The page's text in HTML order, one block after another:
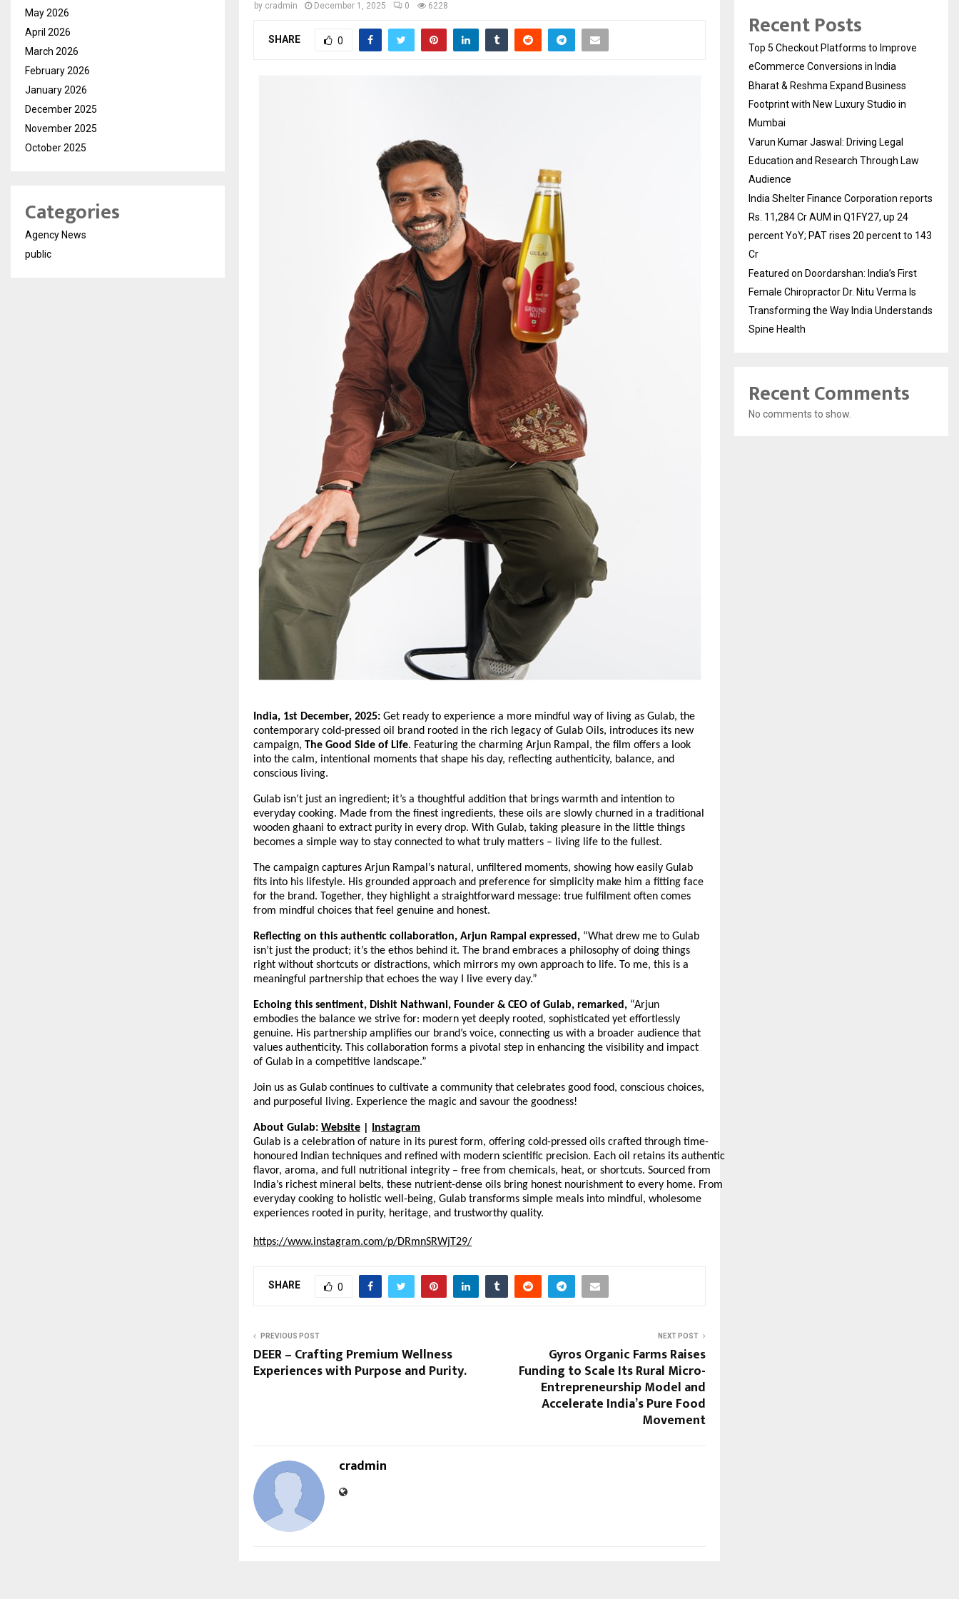
by cradmin December 1, 2025 0 6228
SHARE 0
India, 1st December, 2025: Get ready to experience a more mindful way of living as Gulab, the
contemporary cold-pressed oil brand rooted in the rich legacy of Gulab Oils, introduces its new
campaign, The Good Side of Life. Featuring the charming Arjun Rampal, the film offers a look
into the calm, intentional moments that shape his day, reflecting authenticity, balance, and
conscious living.
Gulab isn’t just an ingredient; it’s a thoughtful addition that brings warmth and intention to
everyday cooking. Made from the finest ingredients, these oils are slowly churned in a traditional
wooden ghaani to extract purity in every drop. With Gulab, taking pleasure in the little things
becomes a simple way to stay connected to what truly matters – living life to the fullest.
The campaign captures Arjun Rampal’s natural, unfiltered moments, showing how easily Gulab
fits into his lifestyle. His grounded approach and preference for simplicity make him a fitting face
for the brand. Together, they highlight a straightforward message: true fulfilment often comes
from mindful choices that feel genuine and honest.
Reflecting on this authentic collaboration, Arjun Rampal expressed, “What drew me to Gulab
isn’t just the product; it’s the ethos behind it. The brand embraces a philosophy of doing things
right without shortcuts or distractions, which mirrors my own approach to life. To me, this is a
meaningful partnership that echoes the way I live every day.”
Echoing this sentiment, Dishit Nathwani, Founder & CEO of Gulab, remarked, “Arjun
embodies the balance we strive for: modern yet deeply rooted, sophisticated yet effortlessly
genuine. His partnership amplifies our brand’s voice, connecting us with a broader audience that
values authenticity. This collaboration forms a pivotal step in enhancing the visibility and impact
of Gulab in a competitive landscape.”
Join us as Gulab continues to cultivate a community that celebrates good food, conscious choices,
and purposeful living. Experience the magic and savour the goodness!
About Gulab: Website
Instagram
Gulab is a celebration of nature in its purest form, offering cold-pressed oils crafted through time-
honoured Indian techniques and refined with modern scientific precision. Each oil retains its authentic
flavor, aroma, and full nutritional integrity – free from chemicals, heat, or shortcuts. Sourced from
India’s richest mineral belts, these nutrient-dense oils bring honest nourishment to every home. From
everyday cooking to holistic well-being, Gulab transforms simple meals into mindful, wholesome
experiences rooted in purity, heritage, and trustworthy quality.
https://www.instagram.com/p/DRmnSRWjT29/
SHARE 0
PREVIOUS POST
DEER – Crafting Premium Wellness
Experiences with Purpose and Purity.
NEXT POST
Gyros Organic Farms Raises
Funding to Scale Its Rural Micro-
Entrepreneurship Model and
Accelerate India’s Pure Food
Movement
cradmin
May 2026
April 2026
March 2026
February 2026
January 2026
December 2025
November 2025
October 2025
Categories
Agency News
public
Recent Posts
Top 5 Checkout Platforms to Improve
eCommerce Conversions in India
Bharat & Reshma Expand Business
Footprint with New Luxury Studio in
Mumbai
Varun Kumar Jaswal: Driving Legal
Education and Research Through Law
Audience
India Shelter Finance Corporation reports
Rs. 11,284 Cr AUM in Q1FY27, up 24
percent YoY; PAT rises 20 percent to 143
Cr
Featured on Doordarshan: India’s First
Female Chiropractor Dr. Nitu Verma Is
Transforming the Way India Understands
Spine Health
Recent Comments
No comments to show.